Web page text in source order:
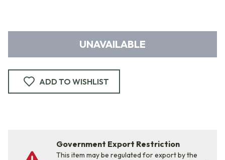
UNAVAILABLE
ADD TO WISHLIST
Government Export Restriction
This item may be regulated for export by the